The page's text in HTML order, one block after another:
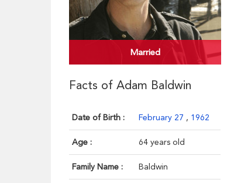
Married
Facts of Adam Baldwin
Date of Birth : February 27 , 1962
Age : 64 years old
Family Name : Baldwin